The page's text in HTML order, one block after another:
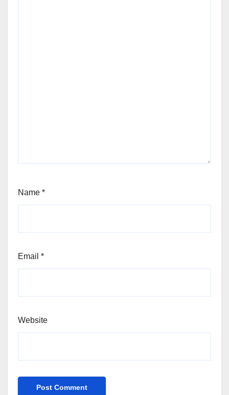
Name *
Email *
Website